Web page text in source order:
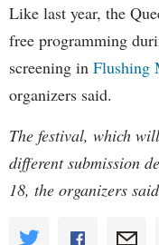
Like last year, the
free programming
screening in Flushing
organizers said.
The festival, which
different submission
18, the organizers